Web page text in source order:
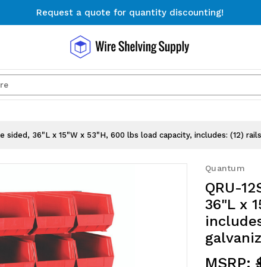
Request a quote for quantity discounting!
Free Shipping on Orders $300+
Request a quote for quantity discounting!
sided, 36"L x 15"W x 53"H, 600 lbs load capacity, includes: (12)
Quantum
QRU-
36"L x
MSRP: